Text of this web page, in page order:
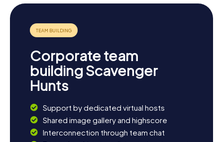
Corporate team
building Scavenger
Hunts
Support by dedicated virtual hosts
Shared image gallery and highscore
Interconnection through team chat